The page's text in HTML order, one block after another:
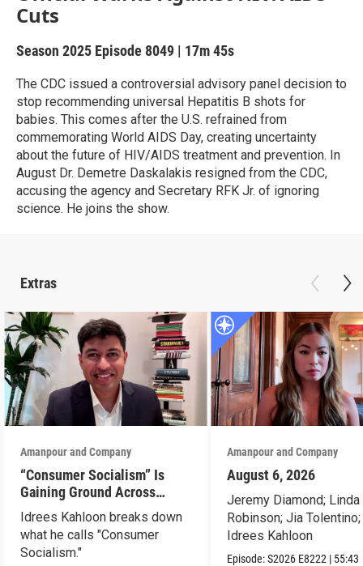
Cuts
Season 2025 Episode 8049 | 17m 45s
The CDC issued a controversial advisory panel decision to
stop recommending universal Hepatitis B shots for
babies. This comes after the U.S. refrained from
commemorating World AIDS Day, creating uncertainty
about the future of HIV/AIDS treatment and prevention. In
August Dr. Demetre Daskalakis resigned from the CDC,
accusing the agency and Secretary RFK Jr. of ignoring
science. He joins the show.
Extras
Amanpour and Company
“Consumer Socialism” Is
Gaining Ground Across
America. Can It Work?
Idrees Kahloon breaks down
what he calls "Consumer
Socialism."
Amanpour and Company
August 6, 2026
Jeremy Diamond; Linda
Robinson; Jia Tolentino;
Idrees Kahloon
Episode:S2026 E8222 | 55:43